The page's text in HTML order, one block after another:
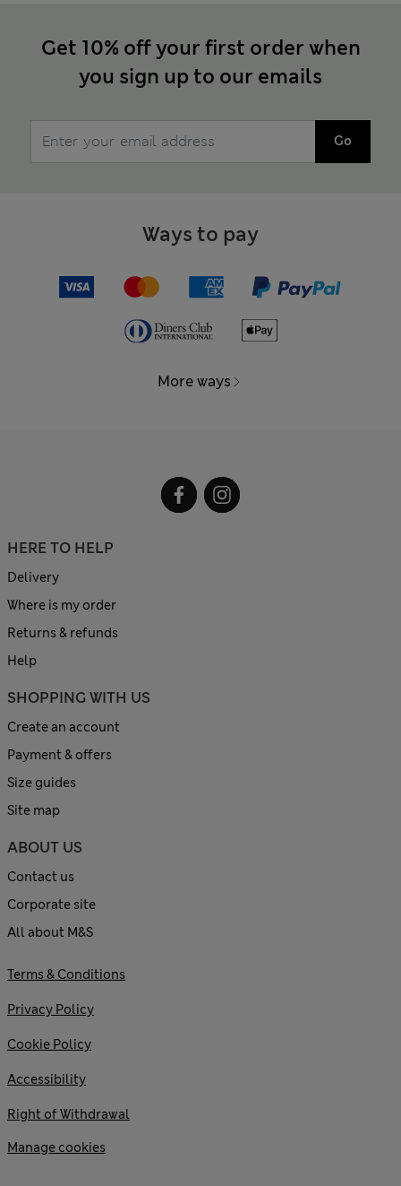
Get 10% off your first order when
you sign up to our emails
Go
Ways to pay
More ways
HERE TO HELP
Delivery
Where is my order
Returns & refunds
Help
SHOPPING WITH US
Create an account
Payment & offers
Size guides
Site map
ABOUT US
Contact us
Corporate site
All about M&S
Terms & Conditions
Privacy Policy
Cookie Policy
Accessibility
Right of Withdrawal
Manage cookies